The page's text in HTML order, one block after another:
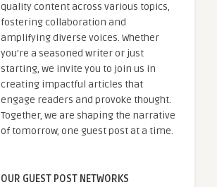
quality content across various topics,
fostering collaboration and
amplifying diverse voices. Whether
you're a seasoned writer or just
starting, we invite you to join us in
creating impactful articles that
engage readers and provoke thought.
Together, we are shaping the narrative
of tomorrow, one guest post at a time.
OUR GUEST POST NETWORKS